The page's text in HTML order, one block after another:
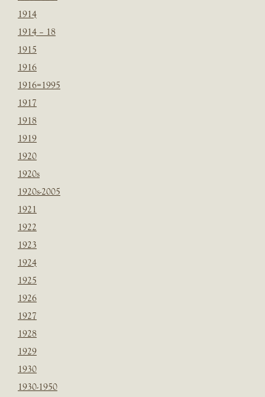
1914
1914 – 18
1915
1916
1916=1995
1917
1918
1919
1920
1920s
1920s-2005
1921
1922
1923
1924
1925
1926
1927
1928
1929
1930
1930-1950